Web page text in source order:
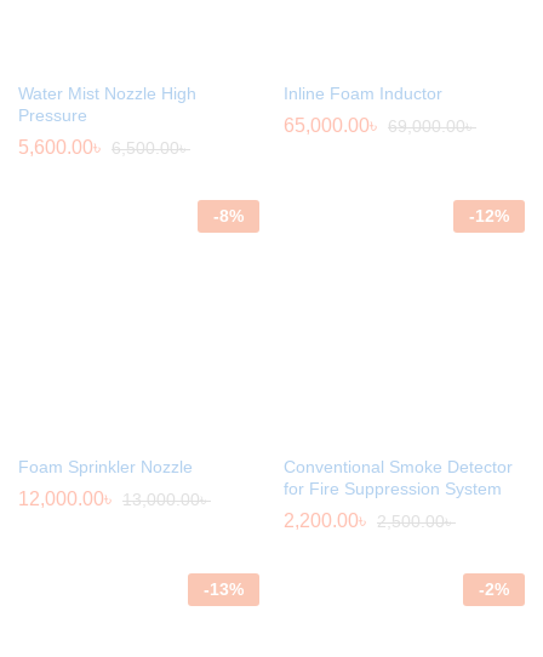
Water Mist Nozzle High
Pressure
5,600.00৳ 6,500.00৳
Inline Foam Inductor
65,000.00৳ 69,000.00৳
-8%
Foam Sprinkler Nozzle
12,000.00৳ 13,000.00৳
-12%
Conventional Smoke Detector
for Fire Suppression System
2,200.00৳ 2,500.00৳
-13% -2%